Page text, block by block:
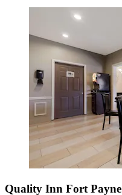
Quality Inn Fort Payne